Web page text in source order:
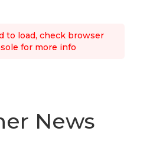
to load, check browser
for more info
News